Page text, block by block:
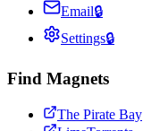
Email🔒
Settings🔒
Find Magnets
The Pirate Bay